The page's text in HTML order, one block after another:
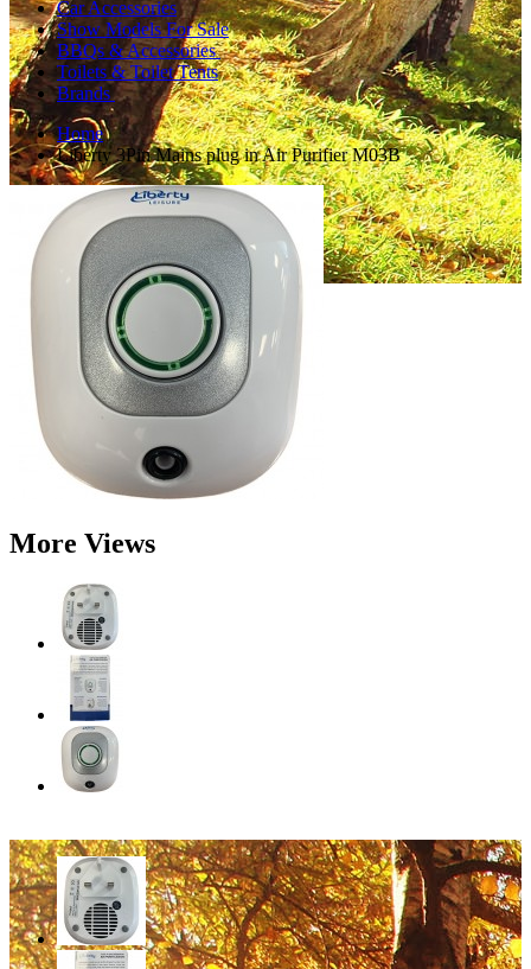
Car Accessories
Show Models For Sale
BBQs & Accessories
Toilets & Toilet Tents
Brands
Home
Liberty 3Pin Mains plug in Air Purifier M03B
More Views